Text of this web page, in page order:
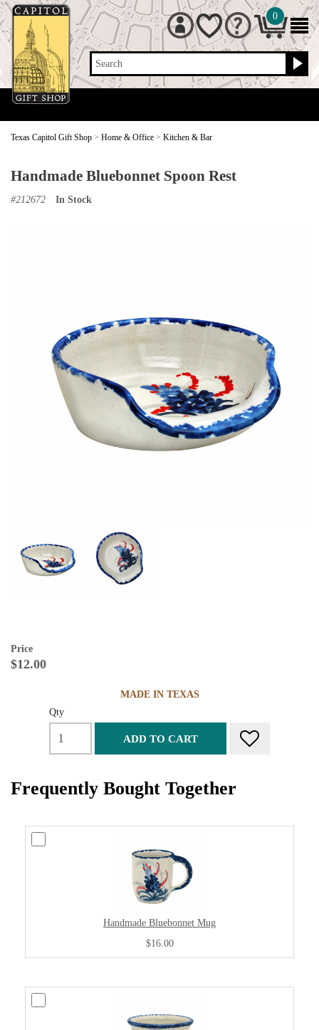
Search
0
Texas Capitol Gift Shop > Home & Office > Kitchen & Bar
Handmade Bluebonnet Spoon Rest
#212672 In Stock
Price
$12.00
MADE IN TEXAS
Qty
ADD TO CART
Frequently Bought Together
Handmade Bluebonnet Mug
$16.00